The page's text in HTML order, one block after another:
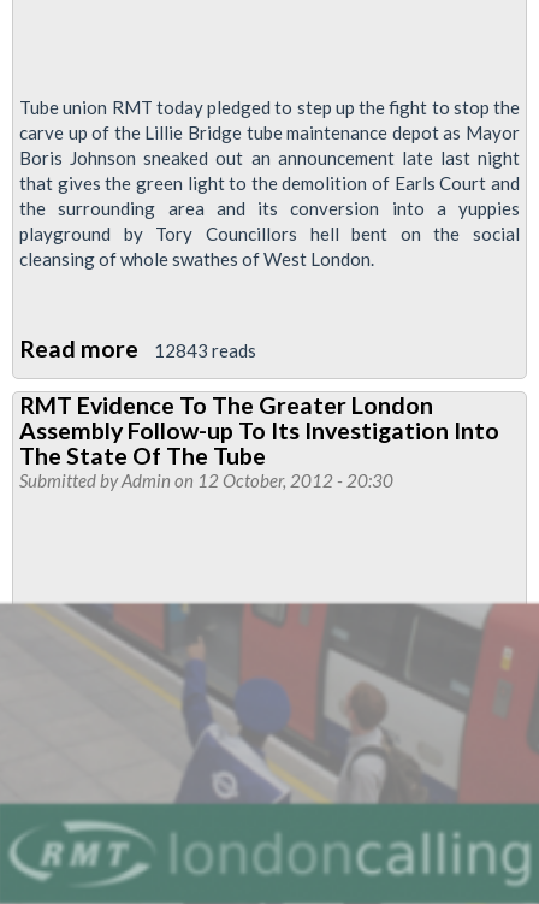
Tube union RMT today pledged to step up the fight to stop the
carve up of the Lillie Bridge tube maintenance depot as Mayor
Boris Johnson sneaked out an announcement late last night
that gives the green light to the demolition of Earls Court and
the surrounding area and its conversion into a yuppies
playground by Tory Councillors hell bent on the social
cleansing of whole swathes of West London.
Read more about
RMT
Steps
Up
Fight
Signs
Off
Earls
Lillie
Bridge
Carve
Up
12843 reads
RMT Evidence To The Greater London
Assembly Follow-up To Its Investigation Into
The State Of The Tube
Submitted byAdmin on 12 October, 2012 - 20:30